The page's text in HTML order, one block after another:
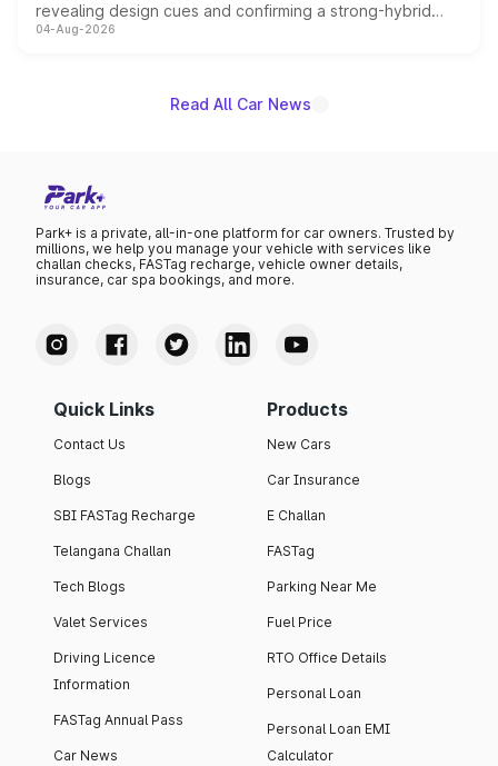
revealing design cues and confirming a strong-hybrid
powertrain, though pricing and the launch date remain
04-Aug-2026
Read All Car News
Park+ is a private, all-in-one platform for car owners. Trusted by
millions, we help you manage your vehicle with services like
challan checks, FASTag recharge, vehicle owner details,
insurance, car spa bookings, and more.
Quick Links
Contact Us
Blogs
SBI FASTag Recharge
Telangana Challan
Tech Blogs
Valet Services
Driving Licence
Information
FASTag Annual Pass
Car News
Products
New Cars
Car Insurance
E Challan
FASTag
Parking Near Me
Fuel Price
RTO Office Details
Personal Loan
Personal Loan EMI
Calculator